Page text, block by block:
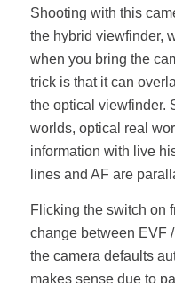
Shooting with this
the hybrid viewfinder,
when you bring the
trick is that it can
the optical viewfinder.
worlds, optical real
information with live
lines and AF are
Flicking the switch on
change between EVF
the camera defaults
makes sense due to